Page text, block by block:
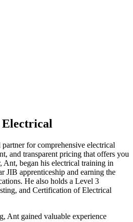
Electrical
partner for comprehensive electrical
and transparent pricing that offers you
Ant, began his electrical training in
JIB apprenticeship and earning the
He also holds a Level 3
and Certification of Electrical
Ant gained valuable experience